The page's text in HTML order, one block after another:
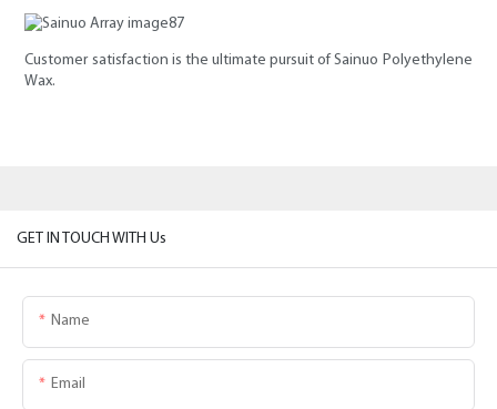
Customer satisfaction is the ultimate pursuit of Sainuo Polyethylene
Wax.
GET IN TOUCH WITH Us
Name
Email